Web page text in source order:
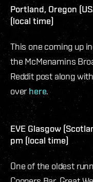
Portland, Oregon
(local time)
This one coming up
the McMenamins
Reddit post along
overhere.
EVE Glasgow
pm (local time)
One of the oldest